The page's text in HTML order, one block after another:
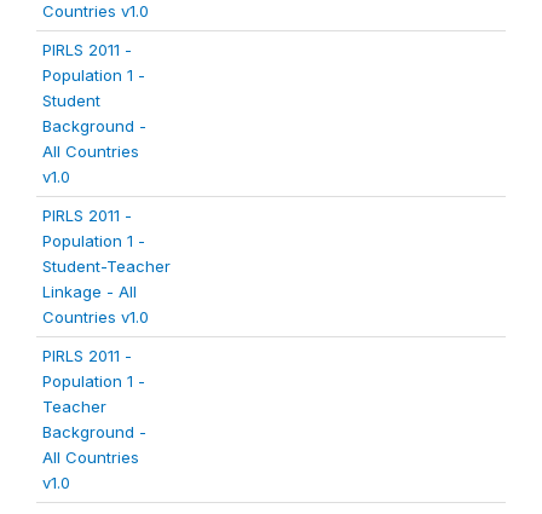
Countries v1.0
PIRLS 2011 -
Population 1 -
Student
Background -
All Countries
v1.0
PIRLS 2011 -
Population 1 -
Student-Teacher
Linkage - All
Countries v1.0
PIRLS 2011 -
Population 1 -
Teacher
Background -
All Countries
v1.0